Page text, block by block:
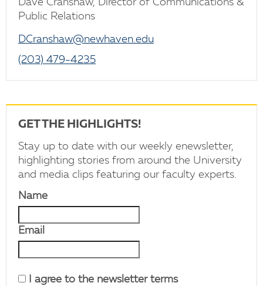
Dave Cranshaw, Director of Communications &
Public Relations
DCranshaw@newhaven.edu
(203) 479-4235
GET THE HIGHLIGHTS!
Stay up to date with our weekly enewsletter,
highlighting stories from around the University
and media clips featuring our faculty experts.
Name
Email
I agree to the newsletter terms